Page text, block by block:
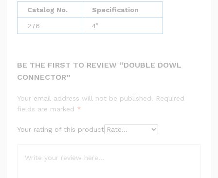
Catalog No. Specification
276 4”
BE THE FIRST TO REVIEW “DOUBLE DOWL
CONNECTOR”
Your email address will not be published. Required
fields are marked *
Your rating of this product